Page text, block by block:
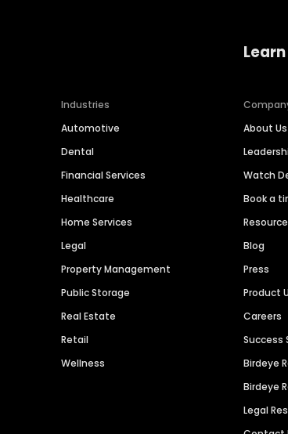
Industries
Automotive
Dental
Financial Services
Healthcare
Home Services
Legal
Property Management
Public Storage
Real Estate
Retail
Wellness
About Us
Watch
Book a
Blog
Press
Product
Careers
Success
Birdeye
Birdeye
Legal